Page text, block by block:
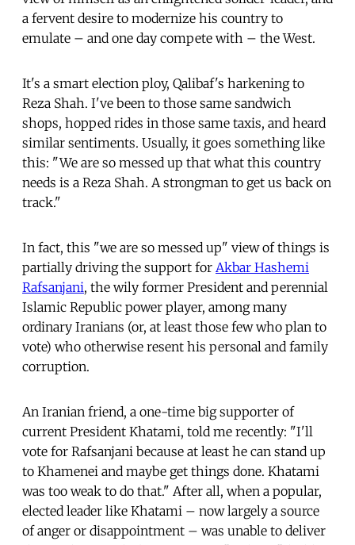
a fervent desire to modernize his country to
emulate – and one day compete with – the West.
It's a smart election ploy, Qalibaf's harkening to
Reza Shah. I've been to those same sandwich
shops, hopped rides in those same taxis, and heard
similar sentiments. Usually, it goes something like
this: "We are so messed up that what this country
needs is a Reza Shah. A strongman to get us back on
track."
In fact, this "we are so messed up" view of things is
partially driving the support for Akbar Hashemi
Rafsanjani, the wily former President and perennial
Islamic Republic power player, among many
ordinary Iranians (or, at least those few who plan to
vote) who otherwise resent his personal and family
corruption.
An Iranian friend, a one-time big supporter of
current President Khatami, told me recently: "I'll
vote for Rafsanjani because at least he can stand up
to Khamenei and maybe get things done. Khatami
was too weak to do that." After all, when a popular,
elected leader like Khatami – now largely a source
of anger or disappointment – was unable to deliver